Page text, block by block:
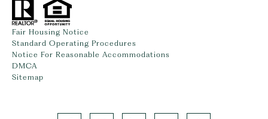
Fair Housing Notice
Standard Operating Procedures
Notice For Reasonable Accommodations
DMCA
Sitemap